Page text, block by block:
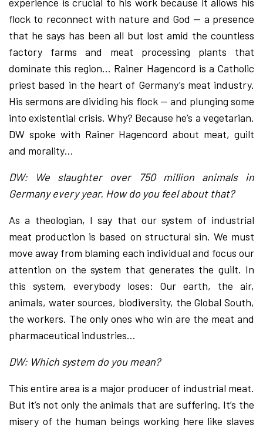
flock to reconnect with nature and God — a presence
that he says has been all but lost amid the countless
factory farms and meat processing plants that
dominate this region… Rainer Hagencord is a Catholic
priest based in the heart of Germany’s meat industry.
His sermons are dividing his flock — and plunging some
into existential crisis. Why? Because he’s a vegetarian.
DW spoke with Rainer Hagencord about meat, guilt
and morality…
DW: We slaughter over 750 million animals in
Germany every year. How do you feel about that?
As a theologian, I say that our system of industrial
meat production is based on structural sin. We must
move away from blaming each individual and focus our
attention on the system that generates the guilt. In
this system, everybody loses: Our earth, the air,
animals, water sources, biodiversity, the Global South,
the workers. The only ones who win are the meat and
pharmaceutical industries…
DW: Which system do you mean?
This entire area is a major producer of industrial meat.
But it’s not only the animals that are suffering. It’s the
misery of the human beings working here like slaves